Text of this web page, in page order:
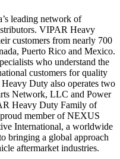
leading network of
VIPAR Heavy
customers from nearly 700
Puerto Rico and Mexico.
who understand the
customers for quality
Duty also operates two
Network, LLC and Power
Heavy Duty Family of
member of NEXUS
International, a worldwide
bringing a global approach
aftermarket industries.